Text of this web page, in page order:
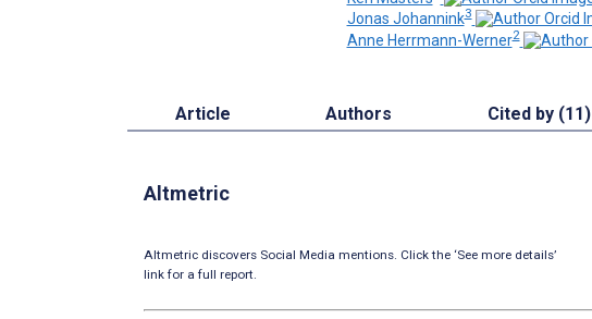
Jonas Johannink3
Anne Herrmann-Werner2
Article Authors Cited by (11)
Altmetric
Altmetric discovers Social Media mentions. Click the ‘See more details’
link for a full report.